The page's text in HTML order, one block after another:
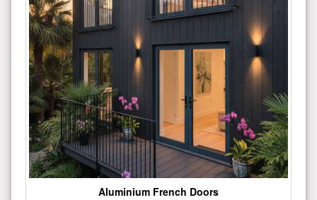
Aluminium French Doors